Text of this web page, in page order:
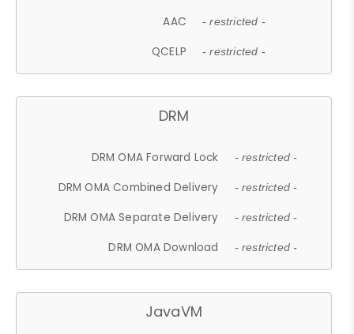
AAC - restricted -
QCELP - restricted -
DRM
DRM OMA Forward Lock - restricted -
DRM OMA Combined Delivery - restricted -
DRM OMA Separate Delivery - restricted -
DRM OMA Download - restricted -
JavaVM